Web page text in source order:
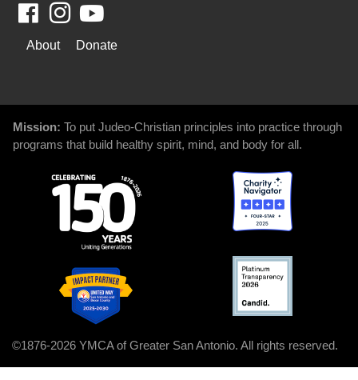
Facebook
WAYS
About Donate
Mission: To put Judeo-Christian principles into practice through
programs that build healthy spirit, mind, and body for all.
©1876-2026 YMCA of Greater San Antonio. All rights reserved.